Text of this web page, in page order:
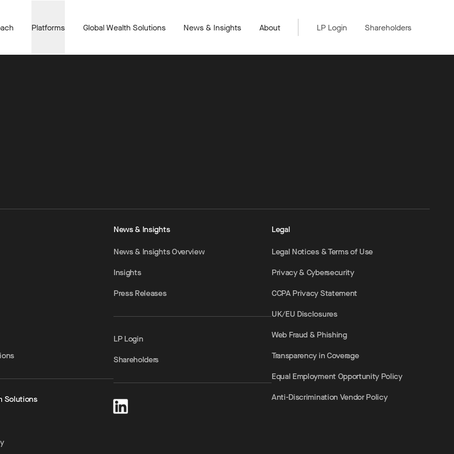
Platforms Global Wealth Solutions News & Insights About LP Login Shareholders
Solutions
News & Insights
News & Insights Overview
Insights
Press Releases
LP Login
Shareholders
Legal
Legal Notices & Terms of Use
Privacy & Cybersecurity
CCPA Privacy Statement
UK/EU Disclosures
Web Fraud & Phishing
Transparency in Coverage
Equal Employment Opportunity Policy
Anti-Discrimination Vendor Policy